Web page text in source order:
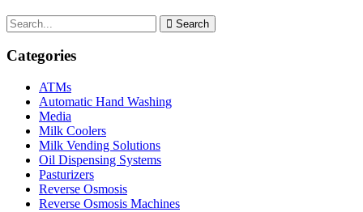
Search
Categories
ATMs
Automatic Hand Washing
Media
Milk Coolers
Milk Vending Solutions
Oil Dispensing Systems
Pasturizers
Reverse Osmosis
Reverse Osmosis Machines